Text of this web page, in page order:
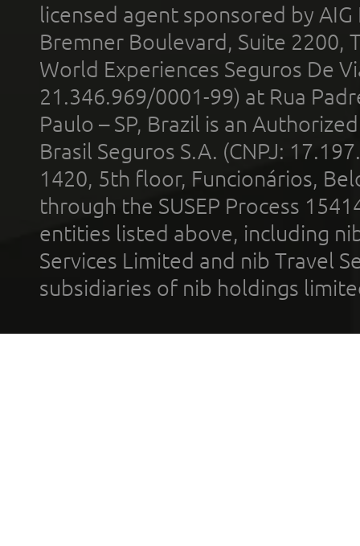
licensed agent sponsored by
Bremner Boulevard, Suite 2200,
World Experiences Seguros De
21.346.969/0001-99) at Rua
Paulo – SP, Brazil is an
Brasil Seguros S.A. (CNPJ:
1420, 5th floor, Funcionários,
through the SUSEP Process
entities listed above, including
Services Limited and nib Travel
subsidiaries of nib holdings